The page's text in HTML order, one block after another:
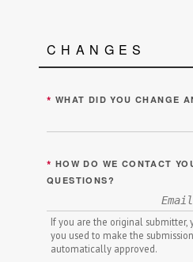
CHANGES
* WHAT DID YOU CHANGE
* HOW DO WE CONTACT
QUESTIONS?
If you are the original submitter,
you used to make the
automatically approved.